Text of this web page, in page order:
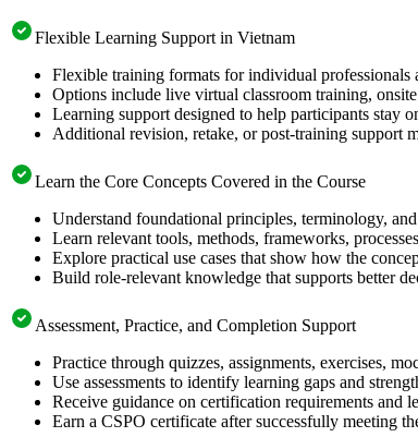
Flexible Learning Support in Vietnam
Flexible training formats for individual professionals
Options include live virtual classroom training,
Learning support designed to help participants stay
Additional revision, retake, or post-training support
Learn the Core Concepts Covered in the Course
Understand foundational principles, terminology,
Learn relevant tools, methods, frameworks,
Explore practical use cases that show how the
Build role-relevant knowledge that supports better
Assessment, Practice, and Completion Support
Practice through quizzes, assignments, exercises,
Use assessments to identify learning gaps and
Receive guidance on certification requirements and
Earn a CSPO certificate after successfully meeting